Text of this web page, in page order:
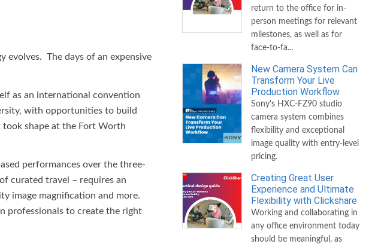
evolves. The days of an expensive
as an international convention
with opportunities to build
took shape at the Fort Worth
performances over the three-
curated travel – requires an
image magnification and more.
professionals to create the right
return to the office for in-
person meetings for relevant
milestones, as well as for
face-to-fa...
New Camera System Can
Transform Your Live
Production Workflow
Sony's HXC-FZ90 studio
camera system combines
flexibility and exceptional
image quality with entry-level
pricing.
Creating Great User
Experience and Ultimate
Flexibility with Clickshare
Working and collaborating in
any office environment today
should be meaningful, as